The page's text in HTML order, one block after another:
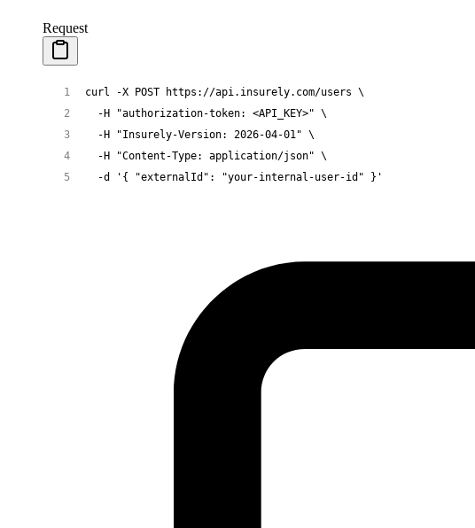
Request
curl -X POST https://api.insurely.com/users \
  -H
"authorization-token: <API_KEY>" \
  -H
"Insurely-Version: 2026-04-01" \
  -H
"Content-Type: application/json" \
  -d
'{ "externalId": "your-internal-user-id" }'